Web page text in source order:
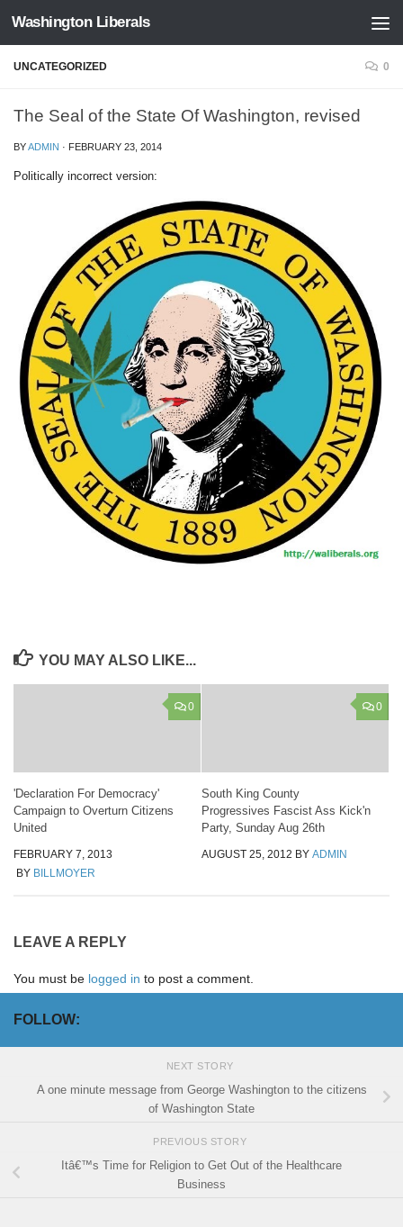
Skip to content
Washington Liberals
UNCATEGORIZED 0
The Seal of the State Of Washington, revised
BYADMIN · FEBRUARY 23, 2014
Politically incorrect version:
YOU MAY ALSO LIKE...
0
'Declaration For Democracy'
Campaign to Overturn Citizens
United
FEBRUARY 7, 2013
BY BILLMOYER
0
South King County
Progressives Fascist Ass Kick'n
Party, Sunday Aug 26th
AUGUST 25, 2012 BY ADMIN
LEAVE A REPLY
You must be logged in to post a comment.
FOLLOW:
NEXT STORY
A one minute message from George Washington to the citizens
of Washington State
PREVIOUS STORY
Itâ€™s Time for Religion to Get Out of the Healthcare
Business